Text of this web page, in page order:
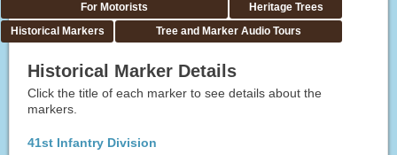
For Motorists
Heritage Trees
Historical Markers
Tree and Marker Audio Tours
Historical Marker Details
Click the title of each marker to see details about the
markers.
41st Infantry Division